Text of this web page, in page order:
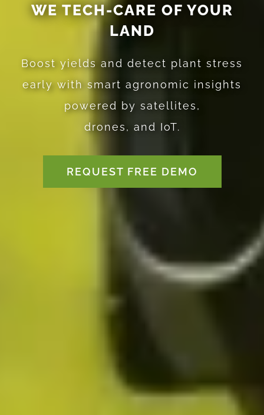
WE TECH-CARE OF YOUR
LAND
Boost yields and detect plant stress
early with smart agronomic insights
powered by satellites,
drones, and IoT.
REQUEST FREE DEMO